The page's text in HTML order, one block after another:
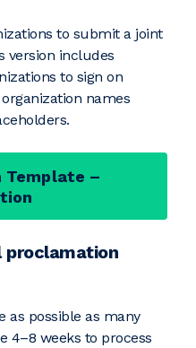
to submit a joint
version includes
to sign on
names
Template –
proclamation
as possible as many
4–8 weeks to process